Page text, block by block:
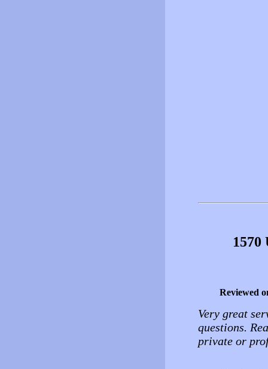
1570
Reviewed
Very great
questions.
private or